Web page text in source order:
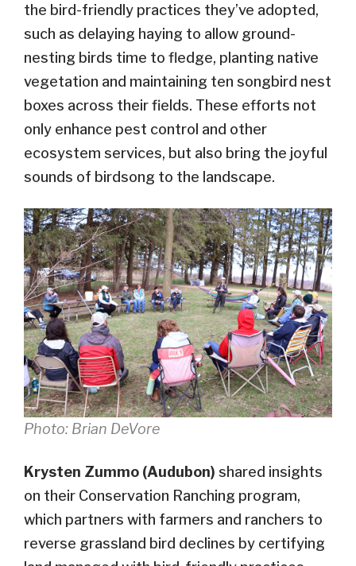
the bird-friendly practices they’ve adopted,
such as delaying haying to allow ground-
nesting birds time to fledge, planting native
vegetation and maintaining ten songbird nest
boxes across their fields. These efforts not
only enhance pest control and other
ecosystem services, but also bring the joyful
sounds of birdsong to the landscape.
Photo: Brian DeVore
Krysten Zummo (Audubon) shared insights
on their Conservation Ranching program,
which partners with farmers and ranchers to
reverse grassland bird declines by certifying